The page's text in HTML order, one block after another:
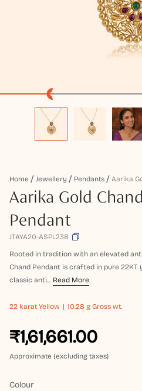
Home Jewellery Pendants
Aarika Gold Chand
Pendant
JTAYA20-ASPL238
Rooted in tradition with an elevated
Chand Pendant is crafted in pure 22KT
classic anti... Read More
22 karat Yellow 10.28 g Gross wt.
₹1,61,661.00
Approximate (excluding taxes)
Colour